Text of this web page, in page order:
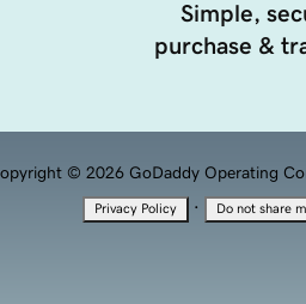
Simple,
purchase &
© 2026 GoDaddy Operating
Privacy Policy · Do not share